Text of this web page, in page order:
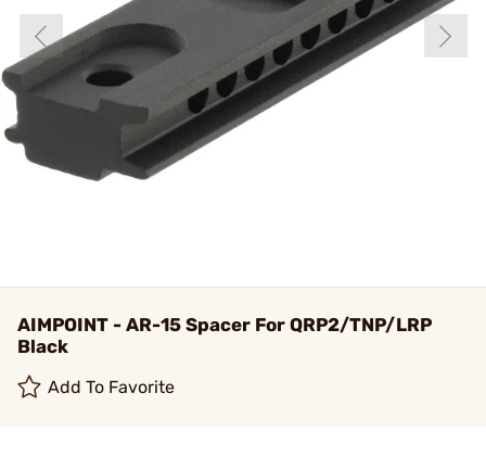
AIMPOINT - AR-15 Spacer For QRP2/TNP/LRP
Black
Add To Favorite